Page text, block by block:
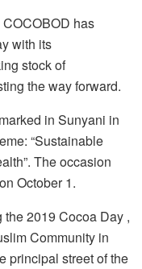
has
with its
stock of
the way forward.
in Sunyani in
“Sustainable
The occasion
October 1.
2019 Cocoa Day ,
Community in
principal street of the